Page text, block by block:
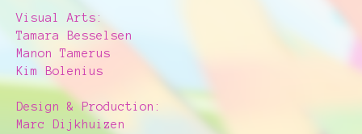
Visual Arts:
Tamara Besselsen
Manon Tamerus
Kim Bolenius
Design & Production:
Marc Dijkhuizen